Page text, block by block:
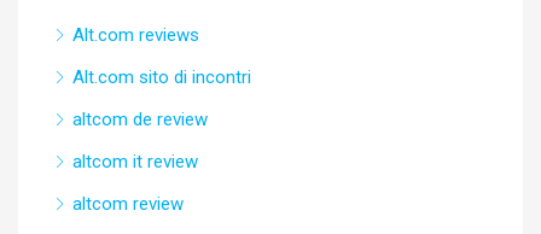
Alt.com reviews
Alt.com sito di incontri
altcom de review
altcom it review
altcom review